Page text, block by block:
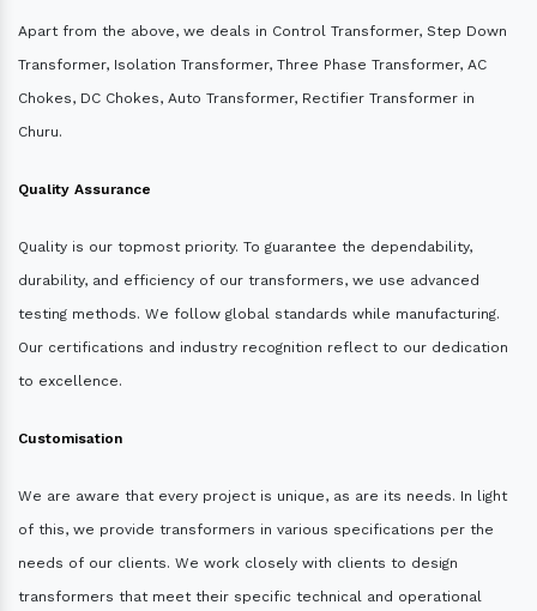
Apart from the above, we deals in Control Transformer, Step Down
Transformer, Isolation Transformer, Three Phase Transformer, AC
Chokes, DC Chokes, Auto Transformer, Rectifier Transformer in
Churu.
Quality Assurance
Quality is our topmost priority. To guarantee the dependability,
durability, and efficiency of our transformers, we use advanced
testing methods. We follow global standards while manufacturing.
Our certifications and industry recognition reflect to our dedication
to excellence.
Customisation
We are aware that every project is unique, as are its needs. In light
of this, we provide transformers in various specifications per the
needs of our clients. We work closely with clients to design
transformers that meet their specific technical and operational